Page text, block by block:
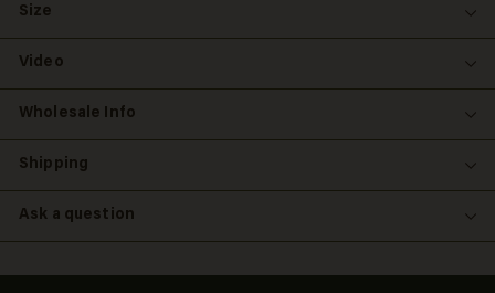
Size
Video
Wholesale Info
Shipping
Ask a question